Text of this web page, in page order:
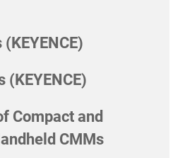
(KEYENCE)
Compact and
CMMs